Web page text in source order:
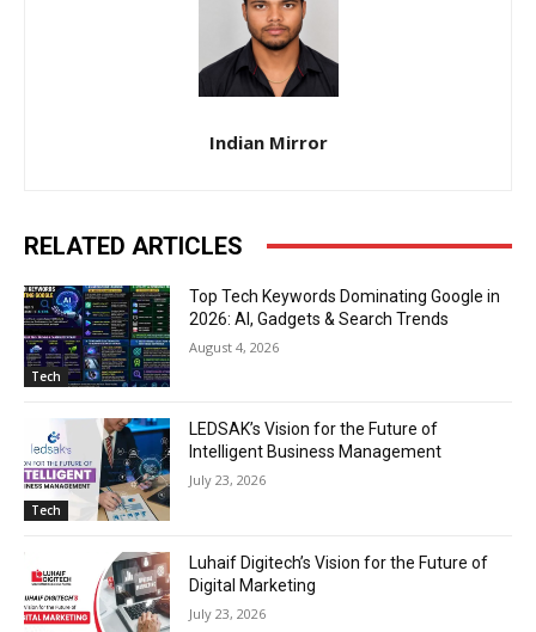
Indian Mirror
RELATED ARTICLES
Tech
Top Tech Keywords Dominating Google in
2026: AI, Gadgets & Search Trends
August 4, 2026
Tech
LEDSAK’s Vision for the Future of
Intelligent Business Management
July 23, 2026
Luhaif Digitech’s Vision for the Future of
Digital Marketing
July 23, 2026